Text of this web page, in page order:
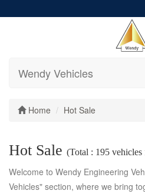
Wendy Vehicles
Home Hot Sale
Hot Sale (Total : 195 vehicles
Welcome to Wendy Engineering
Vehicles" section, where we bring